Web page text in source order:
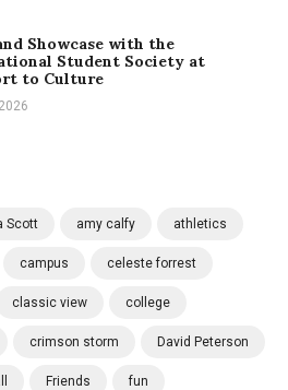
Showcase with the
Student Society at
to Culture
Scott amy calfy athletics
campus celeste forrest
classic view college
crimson storm David Peterson
Friends fun